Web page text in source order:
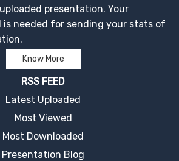
presentation. Your
is needed for sending your stats of
Know More
RSS FEED
Latest Uploaded
Most Viewed
Most Downloaded
Presentation Blog